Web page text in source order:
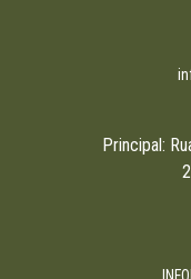
Principal: